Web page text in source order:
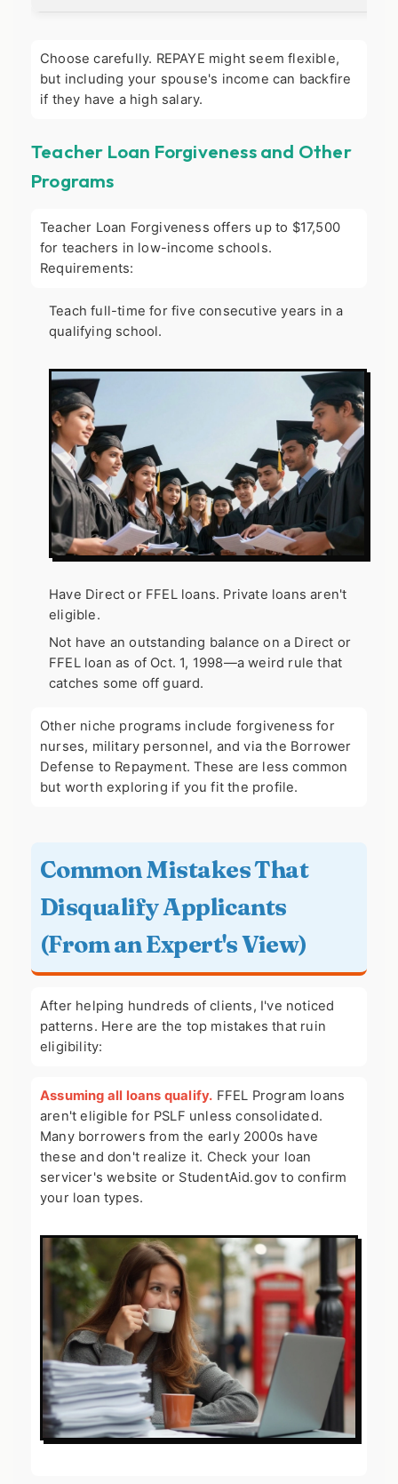
Choose carefully. REPAYE might seem flexible,
but including your spouse's income can backfire
if they have a high salary.
Teacher Loan Forgiveness and Other
Programs
Teacher Loan Forgiveness offers up to $17,500
for teachers in low-income schools.
Requirements:
Teach full-time for five consecutive years in a
qualifying school.
Have Direct or FFEL loans. Private loans aren't
eligible.
Not have an outstanding balance on a Direct or
FFEL loan as of Oct. 1, 1998—a weird rule that
catches some off guard.
Other niche programs include forgiveness for
nurses, military personnel, and via the Borrower
Defense to Repayment. These are less common
but worth exploring if you fit the profile.
Common Mistakes That
Disqualify Applicants
(From an Expert's View)
After helping hundreds of clients, I've noticed
patterns. Here are the top mistakes that ruin
eligibility:
Assuming all loans qualify. FFEL Program loans
aren't eligible for PSLF unless consolidated.
Many borrowers from the early 2000s have
these and don't realize it. Check your loan
servicer's website or StudentAid.gov to confirm
your loan types.